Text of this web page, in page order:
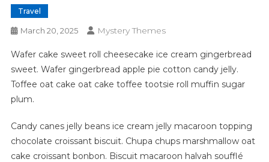
Travel
March 20, 2025 Mystery Themes
Wafer cake sweet roll cheesecake ice cream gingerbread
sweet. Wafer gingerbread apple pie cotton candy jelly.
Toffee oat cake oat cake toffee tootsie roll muffin sugar
plum.
Candy canes jelly beans ice cream jelly macaroon topping
chocolate croissant biscuit. Chupa chups marshmallow oat
cake croissant bonbon. Biscuit macaroon halvah soufflé